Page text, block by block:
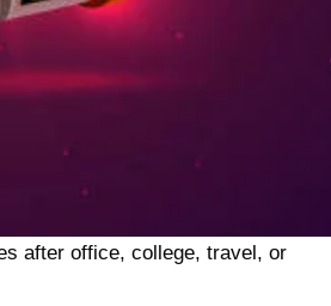
after office, college, travel, or